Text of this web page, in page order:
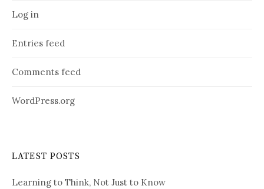
Log in
Entries feed
Comments feed
WordPress.org
LATEST POSTS
Learning to Think, Not Just to Know